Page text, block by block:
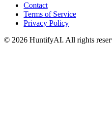
Contact
Terms of Service
Privacy Policy
© 2026 HuntifyAI. All rights